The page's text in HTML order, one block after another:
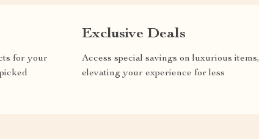
for your
Exclusive Deals
Access special savings on luxurious items,
elevating your experience for less